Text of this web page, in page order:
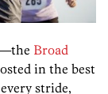
Broad
in the best
stride,